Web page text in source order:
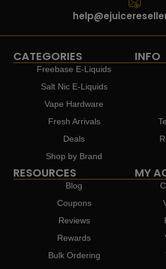
CATEGORIES
Freebase E-Liquids
Salt Nic E-Liquids
Vape Hardware
Fresh Arrivals
Deals
Shop by Brand
INFO
RESOURCES
Blog
Coupons
Reviews
Rewards
Bulk Ordering
MY